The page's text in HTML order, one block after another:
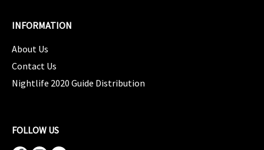
INFORMATION
About Us
Contact Us
Nightlife 2020 Guide Distribution
FOLLOW US